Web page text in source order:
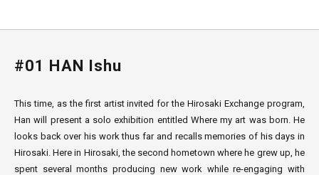
#01 HAN Ishu
This time, as the first artist invited for the Hirosaki Exchange program,
Han will present a solo exhibition entitled Where my art was born. He
looks back over his work thus far and recalls memories of his days in
Hirosaki. Here in Hirosaki, the second hometown where he grew up, he
spent several months producing new work while re-engaging with